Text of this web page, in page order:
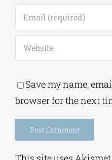
Save my name,
Alternative:
This site uses